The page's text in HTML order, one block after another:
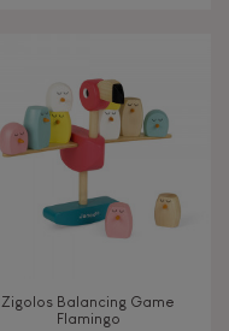
Zigolos Balancing Game
Flamingo